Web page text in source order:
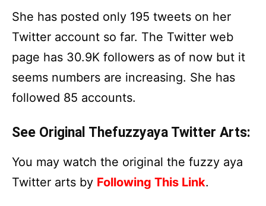
She has posted only 195 tweets on her
Twitter account so far. The Twitter web
page has 30.9K followers as of now but it
seems numbers are increasing. She has
followed 85 accounts.
See Original Thefuzzyaya Twitter Arts:
You may watch the original the fuzzy aya
Twitter arts by Following This Link.